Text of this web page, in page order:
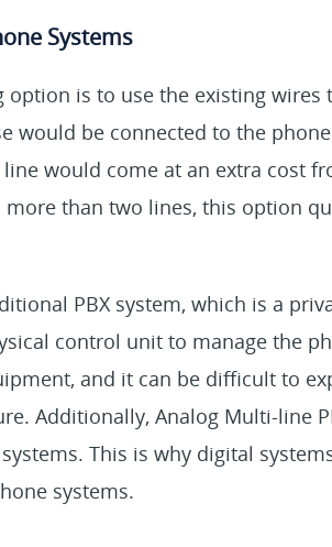
Systems
option is to use the existing
would be connected to the
would come at an extra cost
than two lines, this option
PBX system, which is a
control unit to manage the
and it can be difficult to
Additionally, Analog Multi-line
This is why digital
systems.